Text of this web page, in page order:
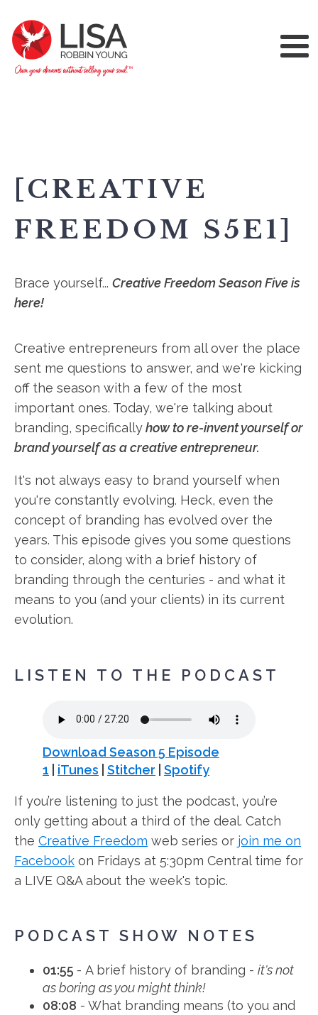
[CREATIVE
FREEDOM S5E1]
Brace yourself... Creative Freedom Season Five is
here!
Creative entrepreneurs from all over the place
sent me questions to answer, and we're kicking
off the season with a few of the most
important ones. Today, we're talking about
branding, specificallyhow to re-invent yourself or
brand yourself as a creative entrepreneur.
It's not always easy to brand yourself when
you're constantly evolving. Heck, even the
concept of branding has evolved over the
years. This episode gives you some questions
to consider, along with a brief history of
branding through the centuries - and what it
means to you (and your clients) in its current
evolution.
LISTEN TO THE PODCAST
Download Season 5 Episode
1
iTunes Stitcher Spotify
If you’re listening to just the podcast, you’re
only getting about a third of the deal. Catch
the Creative Freedom web series or join me on
Facebook on Fridays at 5:30pm Central time for
a LIVE Q&A about the week's topic.
PODCAST SHOW NOTES
01:55 - A brief history of branding - it's not
as boring as you might think!
08:08 - What branding means (to you and